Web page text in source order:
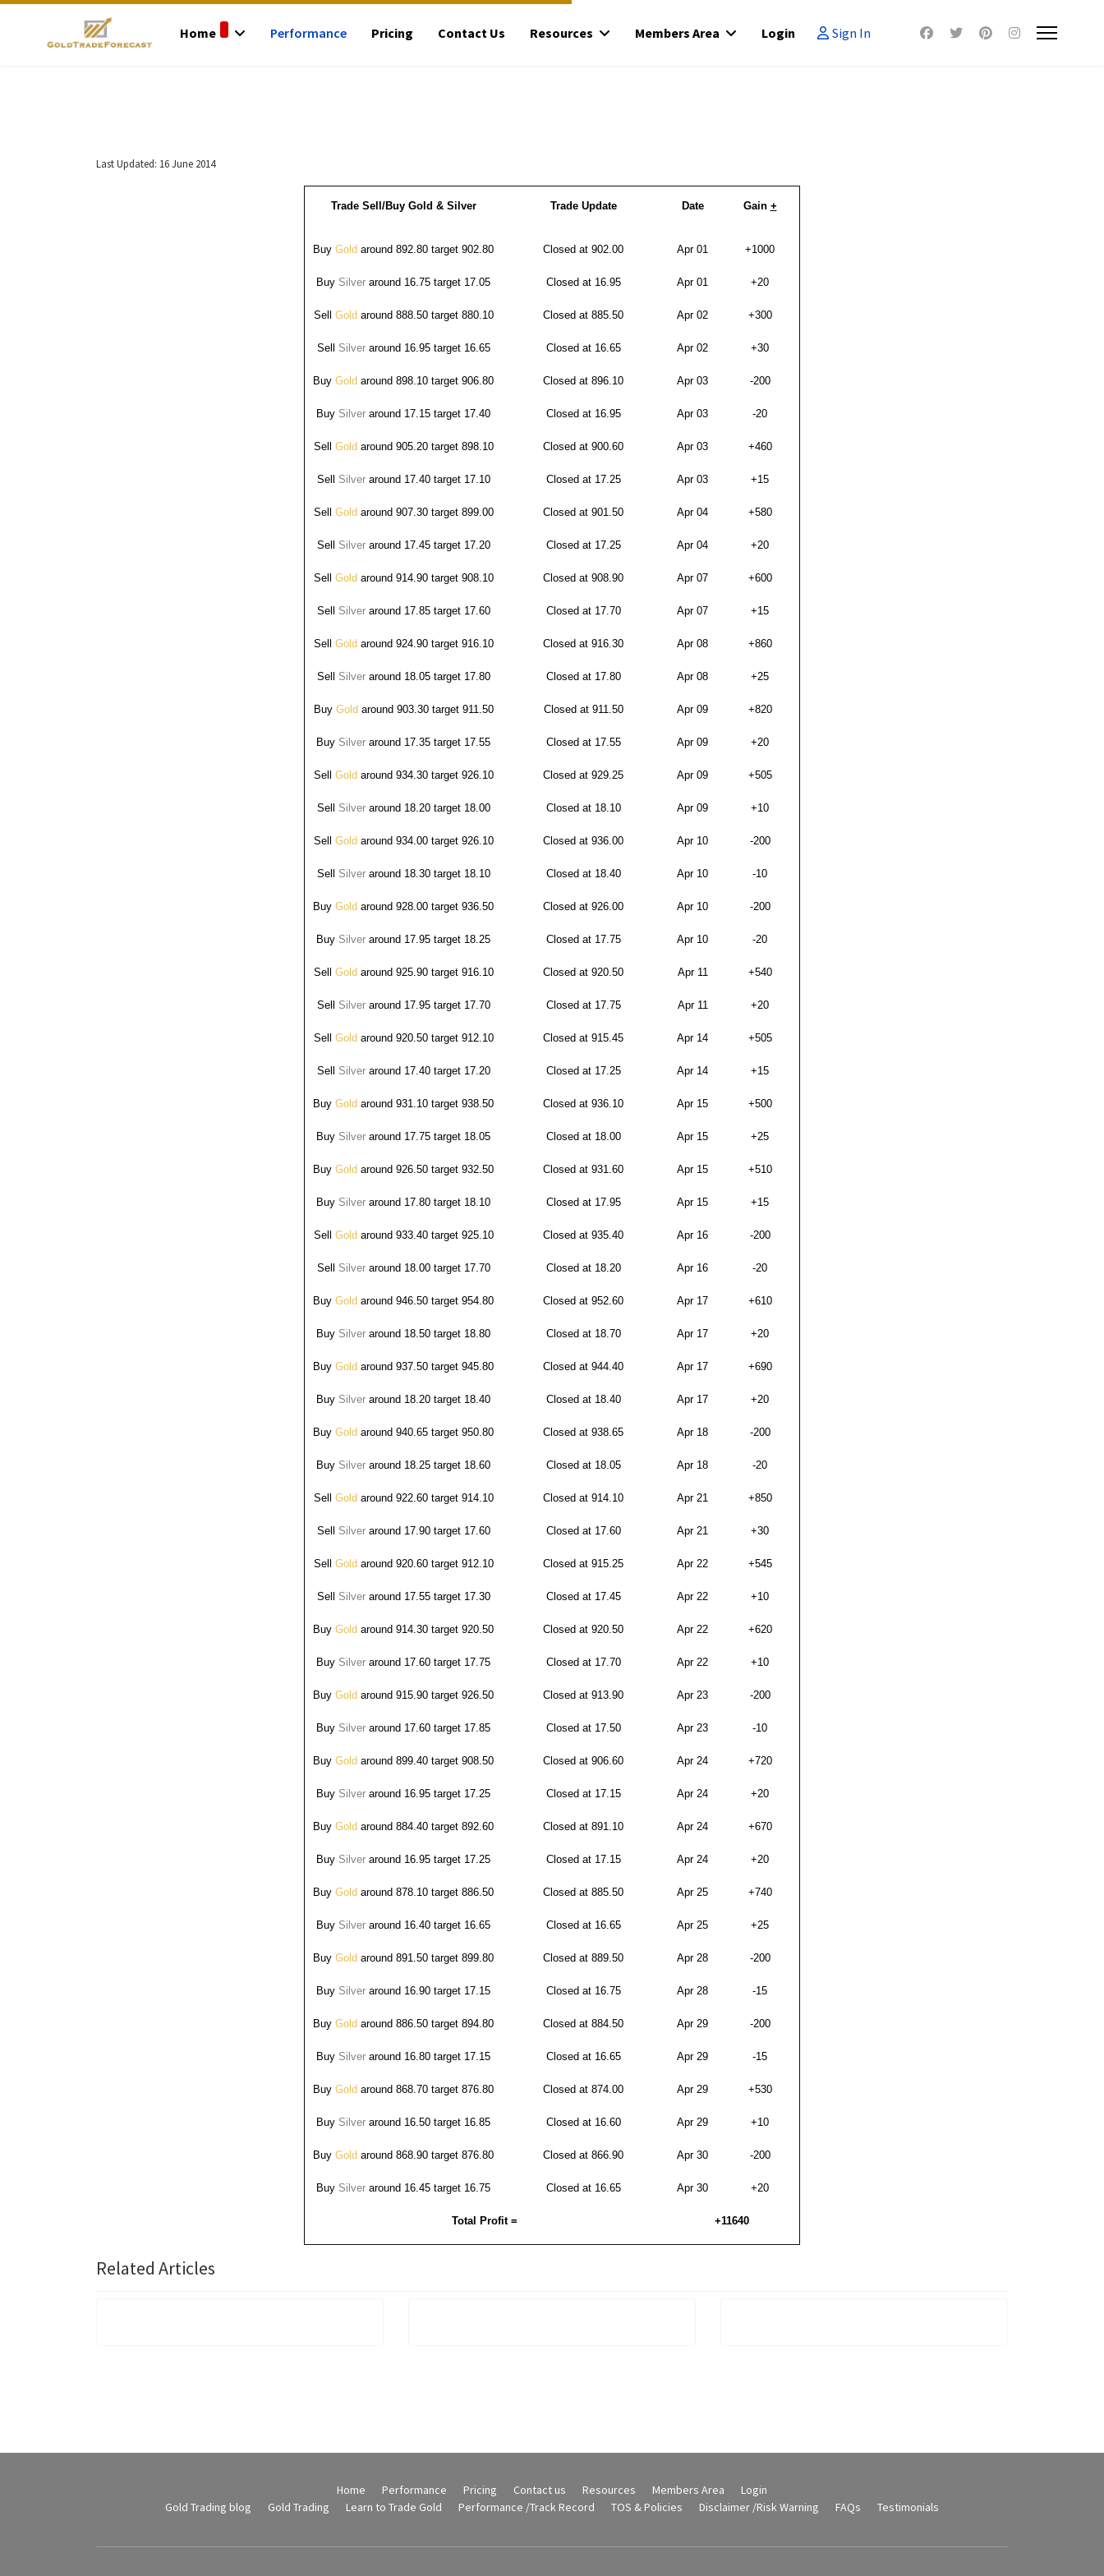
Home Performance Pricing Contact Us Resources Members Area Login Sign In
Last Updated: 16 June 2014
Trade Sell/Buy Gold & Silver Trade Update Date Gain +
Buy Gold around 892.80 target 902.80 Closed at 902.00 Apr 01 +1000
Buy Silver around 16.75 target 17.05 Closed at 16.95 Apr 01 +20
Sell Gold around 888.50 target 880.10 Closed at 885.50 Apr 02 +300
Sell Silveraround 16.95 target 16.65 Closed at 16.65 Apr 02 +30
Buy Gold around 898.10 target 906.80 Closed at 896.10 Apr 03 -200
Buy Silver around 17.15 target 17.40 Closed at 16.95 Apr 03 -20
Sell Gold around 905.20 target 898.10 Closed at 900.60 Apr 03 +460
Sell Silveraround 17.40 target 17.10 Closed at 17.25 Apr 03 +15
Sell Gold around 907.30 target 899.00 Closed at 901.50 Apr 04 +580
Sell Silveraround 17.45 target 17.20 Closed at 17.25 Apr 04 +20
Sell Gold around 914.90 target 908.10 Closed at 908.90 Apr 07 +600
Sell Silveraround 17.85 target 17.60 Closed at 17.70 Apr 07 +15
Sell Gold around 924.90 target 916.10 Closed at 916.30 Apr 08 +860
Sell Silveraround 18.05 target 17.80 Closed at 17.80 Apr 08 +25
BuyGold around 903.30 target 911.50 Closed at 911.50 Apr 09 +820
Buy Silver around 17.35 target 17.55 Closed at 17.55 Apr 09 +20
Sell Gold around 934.30 target 926.10 Closed at 929.25 Apr 09 +505
Sell Silveraround 18.20 target 18.00 Closed at 18.10 Apr 09 +10
Sell Gold around 934.00 target 926.10 Closed at 936.00 Apr 10 -200
Sell Silveraround 18.30 target 18.10 Closed at 18.40 Apr 10 -10
Buy Gold around 928.00 target 936.50 Closed at 926.00 Apr 10 -200
Buy Silver around 17.95 target 18.25 Closed at 17.75 Apr 10 -20
Sell Gold around 925.90 target 916.10 Closed at 920.50 Apr 11 +540
Sell Silveraround 17.95 target 17.70 Closed at 17.75 Apr 11 +20
Sell Gold around 920.50 target 912.10 Closed at 915.45 Apr 14 +505
Sell Silveraround 17.40 target 17.20 Closed at 17.25 Apr 14 +15
Buy Gold around 931.10 target 938.50 Closed at 936.10 Apr 15 +500
Buy Silver around 17.75 target 18.05 Closed at 18.00 Apr 15 +25
Buy Gold around 926.50 target 932.50 Closed at 931.60 Apr 15 +510
Buy Silver around 17.80 target 18.10 Closed at 17.95 Apr 15 +15
Sell Gold around 933.40 target 925.10 Closed at 935.40 Apr 16 -200
Sell Silveraround 18.00 target 17.70 Closed at 18.20 Apr 16 -20
Buy Gold around 946.50 target 954.80 Closed at 952.60 Apr 17 +610
Buy Silver around 18.50 target 18.80 Closed at 18.70 Apr 17 +20
Buy Gold around 937.50 target 945.80 Closed at 944.40 Apr 17 +690
Buy Silver around 18.20 target 18.40 Closed at 18.40 Apr 17 +20
Buy Gold around 940.65 target 950.80 Closed at 938.65 Apr 18 -200
Buy Silver around 18.25 target 18.60 Closed at 18.05 Apr 18 -20
Sell Gold around 922.60 target 914.10 Closed at 914.10 Apr 21 +850
Sell Silveraround 17.90 target 17.60 Closed at 17.60 Apr 21 +30
Sell Gold around 920.60 target 912.10 Closed at 915.25 Apr 22 +545
Sell Silveraround 17.55 target 17.30 Closed at 17.45 Apr 22 +10
Buy Gold around 914.30 target 920.50 Closed at 920.50 Apr 22 +620
Buy Silver around 17.60 target 17.75 Closed at 17.70 Apr 22 +10
Buy Gold around 915.90 target 926.50 Closed at 913.90 Apr 23 -200
Buy Silver around 17.60 target 17.85 Closed at 17.50 Apr 23 -10
Buy Gold around 899.40 target 908.50 Closed at 906.60 Apr 24 +720
Buy Silver around 16.95 target 17.25 Closed at 17.15 Apr 24 +20
Buy Gold around 884.40 target 892.60 Closed at 891.10 Apr 24 +670
Buy Silver around 16.95 target 17.25 Closed at 17.15 Apr 24 +20
Buy Gold around 878.10 target 886.50 Closed at 885.50 Apr 25 +740
Buy Silver around 16.40 target 16.65 Closed at 16.65 Apr 25 +25
Buy Gold around 891.50 target 899.80 Closed at 889.50 Apr 28 -200
Buy Silver around 16.90 target 17.15 Closed at 16.75 Apr 28 -15
Buy Gold around 886.50 target 894.80 Closed at 884.50 Apr 29 -200
Buy Silver around 16.80 target 17.15 Closed at 16.65 Apr 29 -15
Buy Gold around 868.70 target 876.80 Closed at 874.00 Apr 29 +530
Buy Silver around 16.50 target 16.85 Closed at 16.60 Apr 29 +10
Buy Gold around 868.90 target 876.80 Closed at 866.90 Apr 30 -200
Buy Silver around 16.45 target 16.75 Closed at 16.65 Apr 30 +20
Total Profit = +11640
Related Articles
Home Performance Pricing Contact us Resources Members Area
Login
Gold Trading blog
Gold Trading Learn to Trade Gold Performance /Track Record TOS & Policies Disclaimer /Risk Warning FAQs Testimonials